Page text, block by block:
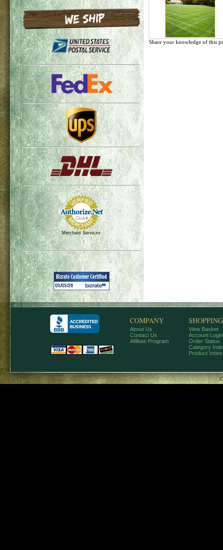
Merchant Services
Share your knowledge of this
COMPANY
About Us
Contact Us
Afilliate Program
SHOPPING
View Basket
Account Login
Order Status
Category
Product Index